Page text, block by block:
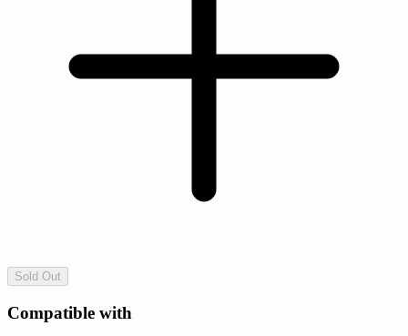
Sold Out
Compatible with